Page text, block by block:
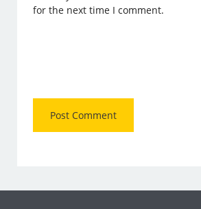
for the next time I comment.